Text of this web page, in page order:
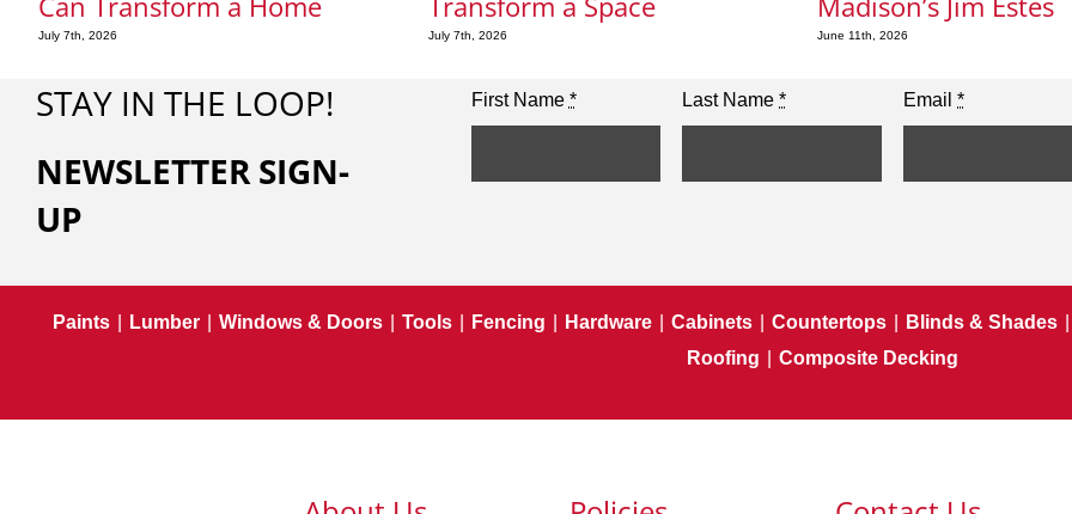
July 7th, 2026 July 7th, 2026 June 11th, 2026
STAY IN THE LOOP!
NEWSLETTER SIGN-
UP
First Name * Last Name* Email*
Paints Lumber Windows & Doors Tools Fencing Hardware Cabinets Countertops Blinds & Shades
Roofing
Composite Decking